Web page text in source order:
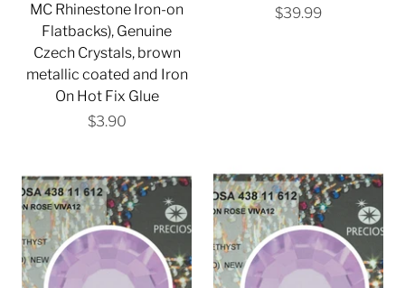
MC Rhinestone Iron-on
Flatbacks), Genuine
Czech Crystals, brown
metallic coated and Iron
On Hot Fix Glue
$3.90
$39.99